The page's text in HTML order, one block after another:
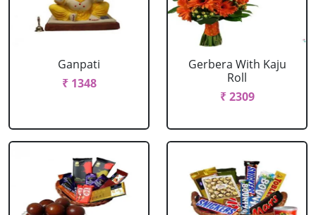
Ganpati
₹ 1348
Gerbera With Kaju
Roll
₹ 2309